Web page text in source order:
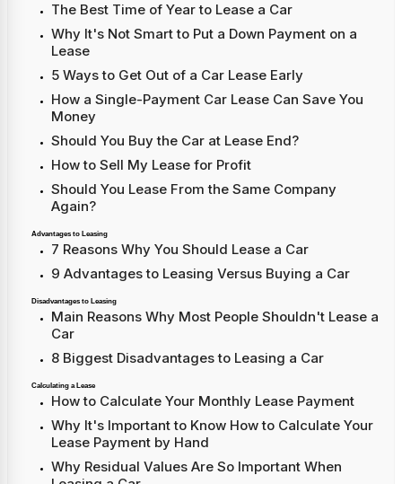
The Best Time of Year to Lease a Car
Why It's Not Smart to Put a Down Payment on a
Lease
5 Ways to Get Out of a Car Lease Early
How a Single-Payment Car Lease Can Save You
Money
Should You Buy the Car at Lease End?
How to Sell My Lease for Profit
Should You Lease From the Same Company
Again?
Advantages to Leasing
7 Reasons Why You Should Lease a Car
9 Advantages to Leasing Versus Buying a Car
Disadvantages to Leasing
Main Reasons Why Most People Shouldn't Lease a
Car
8 Biggest Disadvantages to Leasing a Car
Calculating a Lease
How to Calculate Your Monthly Lease Payment
Why It's Important to Know How to Calculate Your
Lease Payment by Hand
Why Residual Values Are So Important When